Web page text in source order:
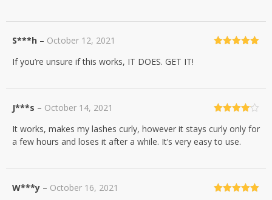
S***h – October 12, 2021
If you’re unsure if this works, IT DOES. GET IT!
out of 5
J***s – October 14, 2021
It works, makes my lashes curly, however it stays curly only for
a few hours and loses it after a while. It’s very easy to use.
W***y – October 16, 2021